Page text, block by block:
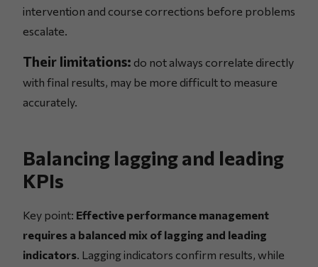
intervention and course corrections before problems
escalate.
Their limitations: do not always correlate directly
with final results, may be more difficult to measure
accurately.
Balancing lagging and leading
KPIs
Key point: Effective performance management
requires a balanced mix of lagging and leading
indicators. Lagging indicators confirm results, while